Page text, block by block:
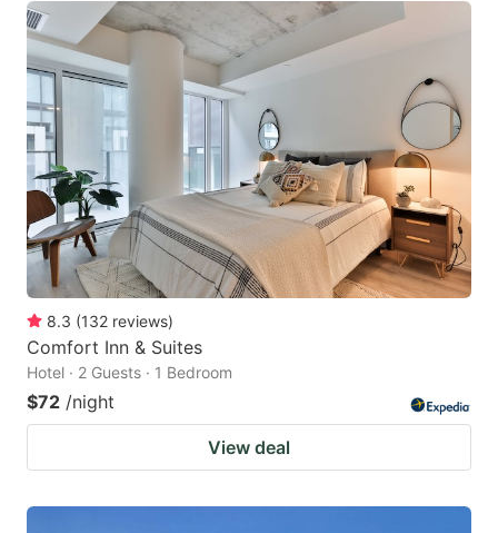
8.3 (132 reviews)
Comfort Inn & Suites
Hotel · 2 Guests · 1 Bedroom
$72 /night
View deal